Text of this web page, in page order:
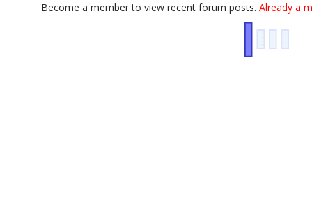
Strategy Session
Become a member to view recent forum posts.Already a